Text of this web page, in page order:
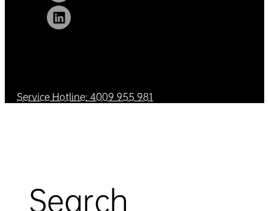
Service Hotline: 4009 955 981
Search